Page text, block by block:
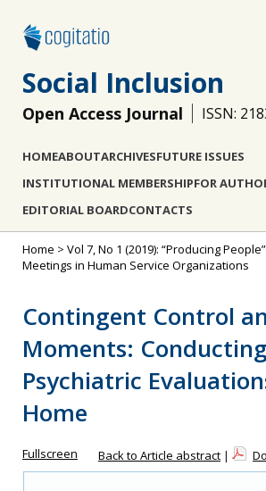
Social Inclusion
Open Access Journal ISSN:
HOMEABOUTARCHIVESFUTURE ISSUES
INSTITUTIONAL MEMBERSHIPFOR
EDITORIAL BOARDCONTACTS
Home > Vol 7, No 1 (2019): “Producing
Meetings in Human Service Organizations
Contingent Control
Moments: Conducting
Psychiatric
Home
Fullscreen Back to Article abstract |